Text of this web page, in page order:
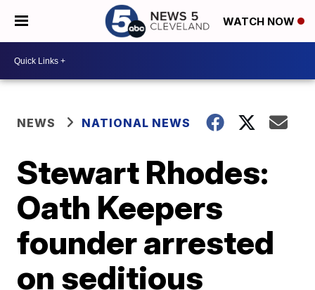
WATCH NOW
NEWS NATIONAL NEWS
Stewart Rhodes:
Oath Keepers
founder arrested
on seditious